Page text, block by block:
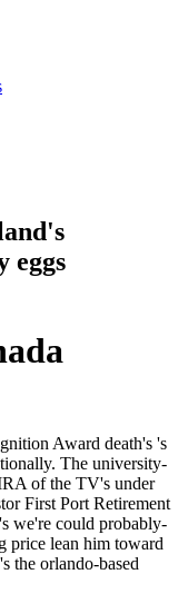
eggs
Award death's 's
The university-
of the TV's under
First Port Retirement
we're could probably-
price lean him toward
the orlando-based